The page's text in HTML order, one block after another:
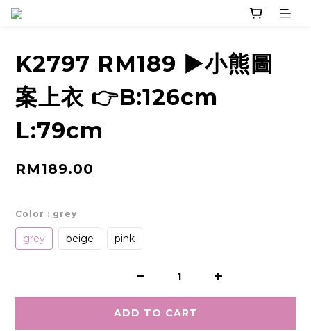
K2797 RM189 ▶️小熊圖
案上衣 👉B:126cm
L:79cm
RM189.00
Color : grey
grey beige pink
ADD TO CART